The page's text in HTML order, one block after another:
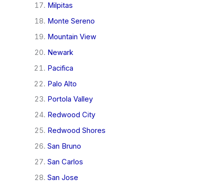
Milpitas
Monte Sereno
Mountain View
Newark
Pacifica
Palo Alto
Portola Valley
Redwood City
Redwood Shores
San Bruno
San Carlos
San Jose